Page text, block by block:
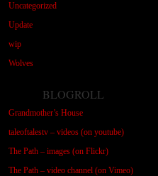
Uncategorized
Update
wip
Wolves
BLOGROLL
Grandmother’s House
taleoftalestv – videos (on youtube)
The Path – images (on Flickr)
The Path – video channel (on Vimeo)